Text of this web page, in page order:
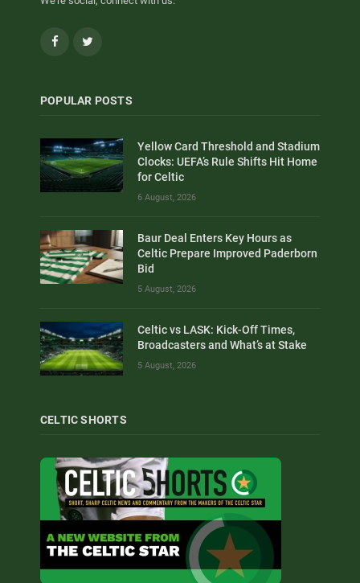
Facebook
POPULAR POSTS
Yellow Card Threshold and Stadium
Clocks: UEFA’s Rule Shifts Hit Home
for Celtic
6 August, 2026
Baur Deal Enters Key Hours as
Celtic Prepare Improved Paderborn
Bid
5 August, 2026
Celtic vs LASK: Kick-Off Times,
Broadcasters and What’s at Stake
5 August, 2026
CELTIC SHORTS